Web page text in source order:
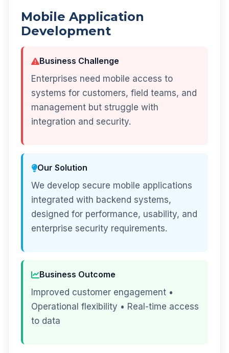
Mobile Application
Development
Business Challenge
Enterprises need mobile access to
systems for customers, field teams, and
management but struggle with
integration and security.
Our Solution
We develop secure mobile applications
integrated with backend systems,
designed for performance, usability, and
enterprise security requirements.
Business Outcome
Improved customer engagement •
Operational flexibility • Real-time access
to data